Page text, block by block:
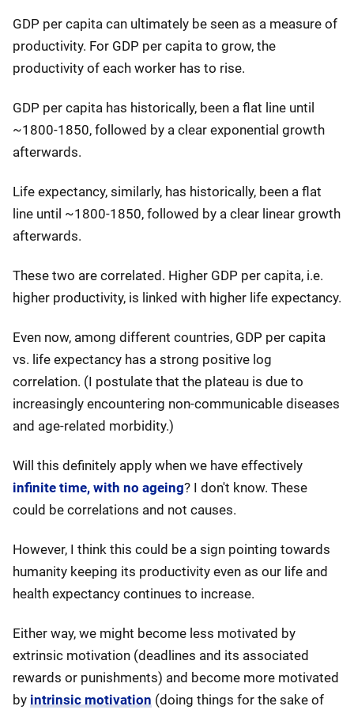
GDP per capita can ultimately be seen as a measure of
productivity. For GDP per capita to grow, the
productivity of each worker has to rise.
GDP per capita has historically, been a flat line until
~1800-1850, followed by a clear exponential growth
afterwards.
Life expectancy, similarly, has historically, been a flat
line until ~1800-1850, followed by a clear linear growth
afterwards.
These two are correlated. Higher GDP per capita, i.e.
higher productivity, is linked with higher life expectancy.
Even now, among different countries, GDP per capita
vs. life expectancy has a strong positive log
correlation. (I postulate that the plateau is due to
increasingly encountering non-communicable diseases
and age-related morbidity.)
Will this definitely apply when we have effectively
infinite time, with no ageing? I don't know. These
could be correlations and not causes.
However, I think this could be a sign pointing towards
humanity keeping its productivity even as our life and
health expectancy continues to increase.
Either way, we might become less motivated by
extrinsic motivation (deadlines and its associated
rewards or punishments) and become more motivated
by intrinsic motivation (doing things for the sake of